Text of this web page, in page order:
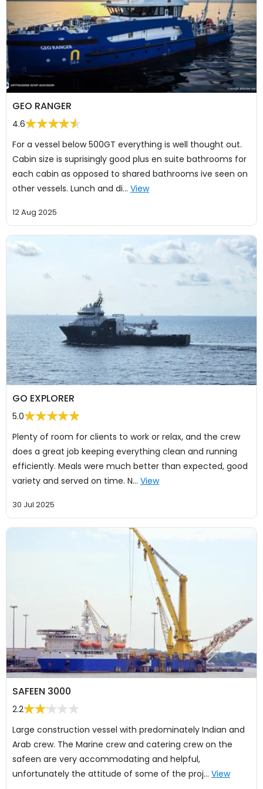
GEO RANGER
4.6
For a vessel below 500GT everything is well thought out.
Cabin size is suprisingly good plus en suite bathrooms for
each cabin as opposed to shared bathrooms ive seen on
other vessels. Lunch and di… View
12 Aug 2025
GO EXPLORER
5.0
Plenty of room for clients to work or relax, and the crew
does a great job keeping everything clean and running
efficiently. Meals were much better than expected, good
variety and served on time. N… View
30 Jul 2025
SAFEEN 3000
2.2
Large construction vessel with predominately Indian and
Arab crew. The Marine crew and catering crew on the
safeen are very accommodating and helpful,
unfortunately the attitude of some of the proj… View